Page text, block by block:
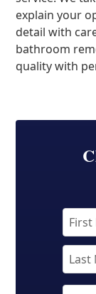
explain your
detail with
bathroom
quality with